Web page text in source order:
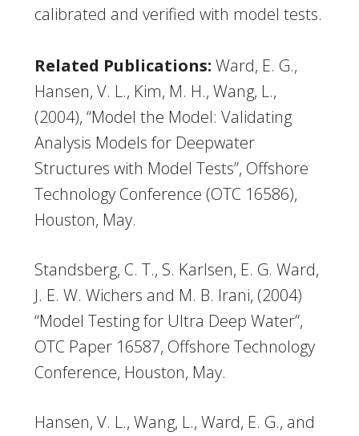
calibrated and verified with model tests.
Related Publications: Ward, E. G.,
Hansen, V. L., Kim, M. H., Wang, L.,
(2004), “Model the Model: Validating
Analysis Models for Deepwater
Structures with Model Tests”, Offshore
Technology Conference (OTC 16586),
Houston, May.
Standsberg, C. T., S. Karlsen, E. G. Ward,
J. E. W. Wichers and M. B. Irani, (2004)
“Model Testing for Ultra Deep Water”,
OTC Paper 16587, Offshore Technology
Conference, Houston, May.
Hansen, V. L., Wang, L., Ward, E. G., and